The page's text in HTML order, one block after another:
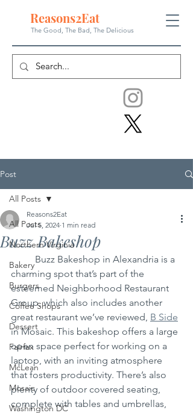
Reasons2Eat
The Good, The Bad, The Delicious
Post
All Posts
Northern Virginia
Bakery
Burgers
Coffee Shops
Dessert
Fairfax
McLean
Mosaic
Washington DC
All Posts
Buzz Bakeshop
Reasons2Eat
Jul 5, 2024 1 min read
	Buzz Bakeshop in Alexandria is a
charming spot that’s part of the
esteemed Neighborhood Restaurant
Group, which also includes another
great restaurant we’ve reviewed, B Side
in Mosaic. This bakeshop offers a large
open space perfect for working on a
laptop, with an inviting atmosphere
that fosters productivity. There’s also
plenty of outdoor covered seating,
complete with tables and umbrellas,